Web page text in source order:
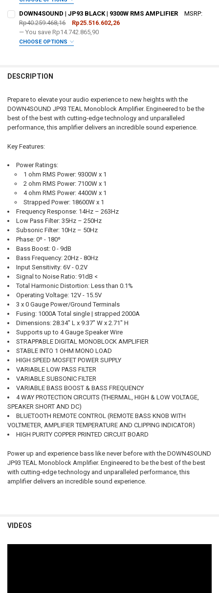
FREE SHIRT SIZE:
FREE VOLT METER: REQUIRED
FREE STICKER: REQUIRED
CURRENT STOCK:
QUANTITY:
DECREASE QUANTITY OF DOWN4SOUND | JP93 GREEN | 9300W RMS
INCREASE QUANTITY OF DOWN4SOUND | JP93 GREEN |
DO YOU WANT JOHNATHAN PRICE TO SIGN YOUR PRODUCT? :
FREE SHIRT SIZE:
FREE DOWN4SOUND LANYARD: REQUIRED
FREE STICKER: REQUIRED
CURRENT STOCK:2
QUANTITY:
DECREASE QUANTITY OF DOWN4SOUND | JP93 PURPLE | 9300W RMS
INCREASE QUANTITY OF DOWN4SOUND | JP93 PURPLE |
DOWN4SOUND | JP93 BLACK | 9300W RMS AMPLIFIER
MSRP:
Rp40.259.468,16
Rp25.516.602,26
— You save Rp14.742.865,90
CHOOSE OPTIONS
DO YOU WANT JOHNATHAN PRICE TO SIGN YOUR PRODUCT? :
FREE SHIRT SIZE: REQUIRED
FREE VOLT METER: REQUIRED
FREE STICKER: REQUIRED
CURRENT STOCK:2
QUANTITY:
DECREASE QUANTITY OF DOWN4SOUND | JP93 BLACK | 9300W RMS
INCREASE QUANTITY OF DOWN4SOUND | JP93 BLACK |
DESCRIPTION
Prepare to elevate your audio experience to new heights with the
DOWN4SOUND JP93 TEAL Monoblock Amplifier. Engineered to be the
best of the best with cutting-edge technology and unparalleled
performance, this amplifier delivers an incredible sound experience.
Key Features:
Power Ratings:
1 ohm RMS Power: 9300W x 1
2 ohm RMS Power: 7100W x 1
4 ohm RMS Power: 4400W x 1
Strapped Power: 18600W x 1
Frequency Response:14Hz – 263Hz
Low Pass Filter:35Hz – 250Hz
Subsonic Filter:10Hz – 50Hz
Phase:0º - 180º
Bass Boost:0 - 9dB
Bass Frequency:20Hz - 80Hz
Input Sensitivity:6V - 0.2V
Signal to Noise Ratio:91dB <
Total Harmonic Distortion:Less than 0.1%
Operating Voltage:12V - 15.5V
3 x 0 Gauge Power/Ground Terminals
Fusing:1000A Total single | strapped 2000A
Dimensions:28.34" L x 9.37" W x 2.71" H
Supports up to 4 Gauge Speaker Wire
STRAPPABLE DIGITAL MONOBLOCK AMPLIFIER
STABLE INTO 1 OHM MONO LOAD
HIGH SPEED MOSFET POWER SUPPLY
VARIABLE LOW PASS FILTER
VARIABLE SUBSONIC FILTER
VARIABLE BASS BOOST & BASS FREQUENCY
4 WAY PROTECTION CIRCUITS (THERMAL, HIGH & LOW VOLTAGE,
SPEAKER SHORT AND DC)
BLUETOOTH REMOTE CONTROL (REMOTE BASS KNOB WITH
VOLTMETER, AMPLIFIER TEMPERATURE AND CLIPPING INDICATOR)
HIGH PURITY COPPER PRINTED CIRCUIT BOARD
Power up and experience bass like never before with the DOWN4SOUND
JP93 TEAL Monoblock Amplifier. Engineered to be the best of the best
with cutting-edge technology and unparalleled performance, this
amplifier delivers an incredible sound experience.
VIDEOS